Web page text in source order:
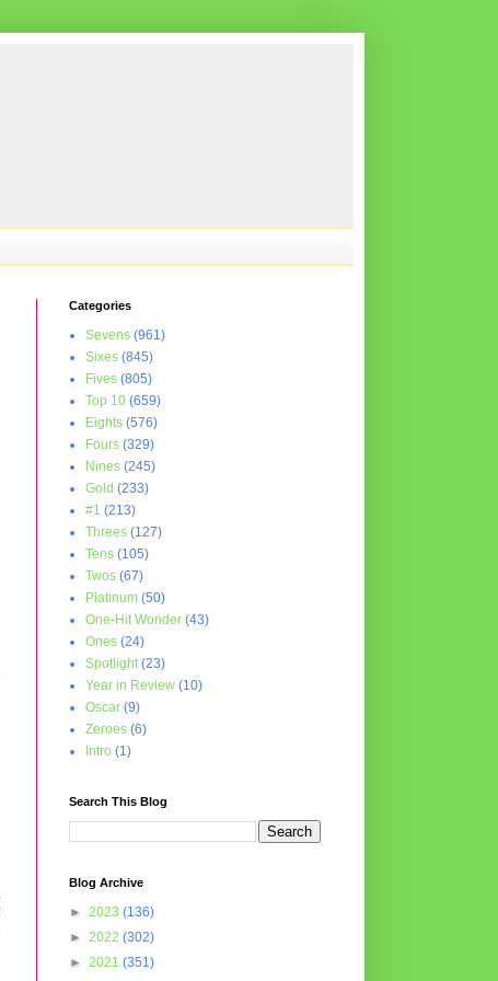
Categories
Sevens (961)
Sixes (845)
Fives (805)
Top 10 (659)
Eights (576)
Fours (329)
Nines (245)
Gold (233)
#1 (213)
Threes (127)
Tens (105)
Twos (67)
Platinum (50)
One-Hit Wonder (43)
Ones (24)
Spotlight (23)
Year in Review (10)
Oscar (9)
Zeroes (6)
Intro (1)
Search This Blog
Blog Archive
► 2023 (136)
► 2022 (302)
► 2021 (351)